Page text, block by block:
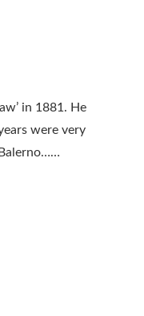
in 1881. He
were very